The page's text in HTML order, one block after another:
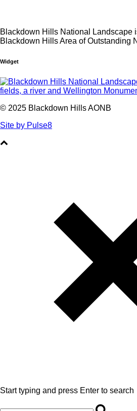
Blackdown Hills National Landscape
Blackdown Hills Area of Outstanding
Widget
© 2025 Blackdown Hills AONB
Site by Pulse8
Start typing and press Enter to search